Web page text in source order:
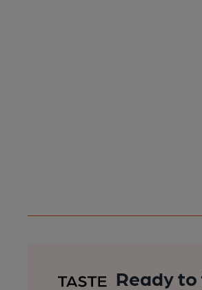
Ready